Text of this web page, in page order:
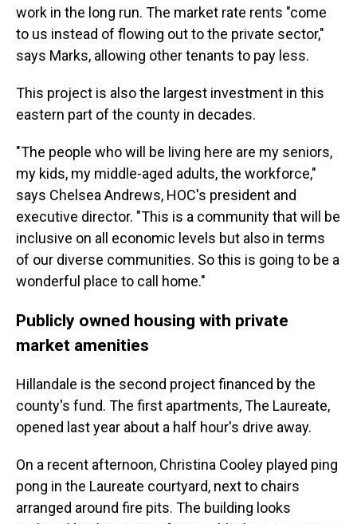
work in the long run. The market rate rents "come
to us instead of flowing out to the private sector,"
says Marks, allowing other tenants to pay less.
This project is also the largest investment in this
eastern part of the county in decades.
"The people who will be living here are my seniors,
my kids, my middle-aged adults, the workforce,"
says Chelsea Andrews, HOC's president and
executive director. "This is a community that will be
inclusive on all economic levels but also in terms
of our diverse communities. So this is going to be a
wonderful place to call home."
Publicly owned housing with private
market amenities
Hillandale is the second project financed by the
county's fund. The first apartments, The Laureate,
opened last year about a half hour's drive away.
On a recent afternoon, Christina Cooley played ping
pong in the Laureate courtyard, next to chairs
arranged around fire pits. The building looks